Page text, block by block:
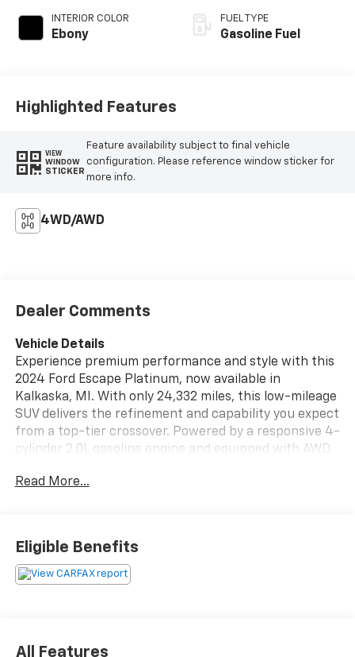
INTERIOR COLOR
Ebony
FUEL TYPE
Gasoline Fuel
Highlighted Features
VIEW
WINDOW
STICKER
Feature availability subject to final vehicle
configuration. Please reference window sticker for
more info.
4WD/AWD
Dealer Comments
Vehicle Details
Experience premium performance and style with this
2024 Ford Escape Platinum, now available in
Kalkaska, MI. With only 24,332 miles, this low-mileage
SUV delivers the refinement and capability you expect
from a top-tier crossover. Powered by a responsive 4-
cylinder 2.0L gasoline engine and equipped with AWD,
elevate every drive. Remote start adds convenience
on chilly mornings, while integrated navigation keeps
you on course for weekend adventures. Stay
assurance about its history and condition.
Read More...
Eligible Benefits
All Features